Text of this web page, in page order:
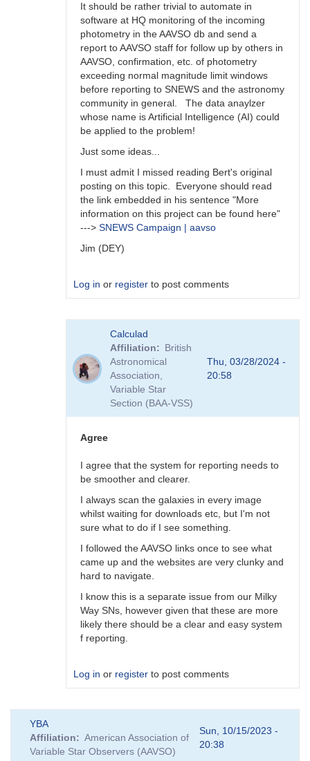
It should be rather trivial to automate in
software at HQ monitoring of the incoming
photometry in the AAVSO db and send a
report to AAVSO staff for follow up by others in
AAVSO, confirmation, etc. of photometry
exceeding normal magnitude limit windows
before reporting to SNEWS and the astronomy
community in general. The data anaylzer
whose name is Artificial Intelligence (AI) could
be applied to the problem!
Just some ideas...
I must admit I missed reading Bert's original
posting on this topic. Everyone should read
the link embedded in his sentence "More
information on this project can be found here"
---> SNEWS Campaign | aavso
Jim (DEY)
Log in or register to post comments
survey
Calculad
Affiliation
British
Astronomical
Association,
Variable Star
Section (BAA-VSS)
Thu, 03/28/2024 -
20:58
Agree
I agree that the system for reporting needs to
be smoother and clearer.
I always scan the galaxies in every image
whilst waiting for downloads etc, but I'm not
sure what to do if I see something.
I followed the AAVSO links once to see what
came up and the websites are very clunky and
hard to navigate.
I know this is a separate issue from our Milky
Way SNs, however given that these are more
likely there should be a clear and easy system
f reporting.
Log in or register to post comments
to
A
YBA
Affiliation
American Association of
Variable Star Observers (AAVSO)
Sun, 10/15/2023 -
20:38